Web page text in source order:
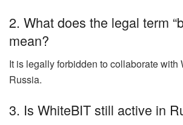
2. What does the legal term
mean?
It is legally forbidden to collaborate with
Russia.
3. Is WhiteBIT still active in